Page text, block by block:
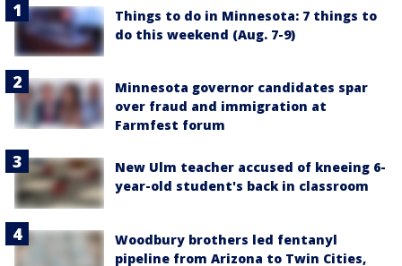
Things to do in Minnesota: 7 things to
do this weekend (Aug. 7-9)
Minnesota governor candidates spar
over fraud and immigration at
Farmfest forum
New Ulm teacher accused of kneeing 6-
year-old student's back in classroom
Woodbury brothers led fentanyl
pipeline from Arizona to Twin Cities,